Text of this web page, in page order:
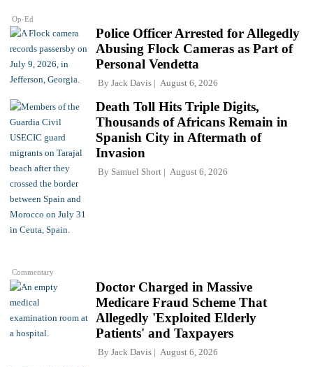
Op-Ed
Police Officer Arrested for Allegedly
Abusing Flock Cameras as Part of
Personal Vendetta
By Jack Davis August 6, 2026
Commentary
Death Toll Hits Triple Digits,
Thousands of Africans Remain in
Spanish City in Aftermath of
Invasion
By Samuel Short August 6, 2026
Doctor Charged in Massive
Medicare Fraud Scheme That
Allegedly 'Exploited Elderly
Patients' and Taxpayers
By Jack Davis August 6, 2026